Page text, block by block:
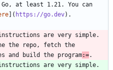
at least 1.21. You can
]( https://go.dev
are very simple.
the repo, fetch the
and build the program:=
are very simple.